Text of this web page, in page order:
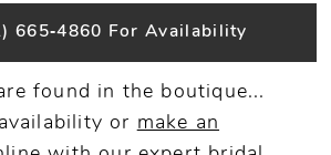
665‑4860 For Availability
found in the boutique...
or make an